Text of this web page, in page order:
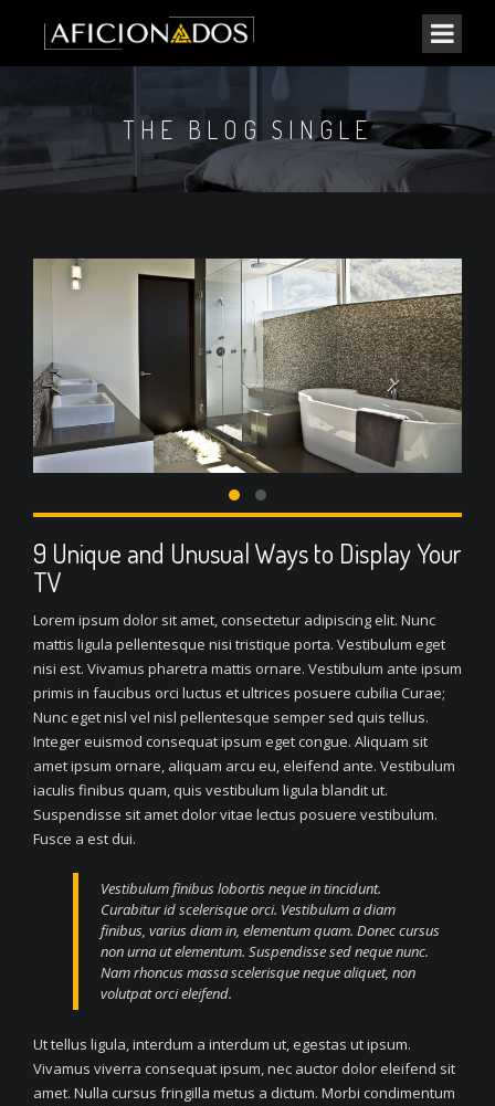
THE BLOG SINGLE
9 Unique and Unusual Ways to Display Your
TV
Lorem ipsum dolor sit amet, consectetur adipiscing elit. Nunc
mattis ligula pellentesque nisi tristique porta. Vestibulum eget
nisi est. Vivamus pharetra mattis ornare. Vestibulum ante ipsum
primis in faucibus orci luctus et ultrices posuere cubilia Curae;
Nunc eget nisl vel nisl pellentesque semper sed quis tellus.
Integer euismod consequat ipsum eget congue. Aliquam sit
amet ipsum ornare, aliquam arcu eu, eleifend ante. Vestibulum
iaculis finibus quam, quis vestibulum ligula blandit ut.
Suspendisse sit amet dolor vitae lectus posuere vestibulum.
Fusce a est dui.
Vestibulum finibus lobortis neque in tincidunt.
Curabitur id scelerisque orci. Vestibulum a diam
finibus, varius diam in, elementum quam. Donec cursus
non urna ut elementum. Suspendisse sed neque nunc.
Nam rhoncus massa scelerisque neque aliquet, non
volutpat orci eleifend.
Ut tellus ligula, interdum a interdum ut, egestas ut ipsum.
Vivamus viverra consequat ipsum, nec auctor dolor eleifend sit
amet. Nulla cursus fringilla metus a dictum. Morbi condimentum